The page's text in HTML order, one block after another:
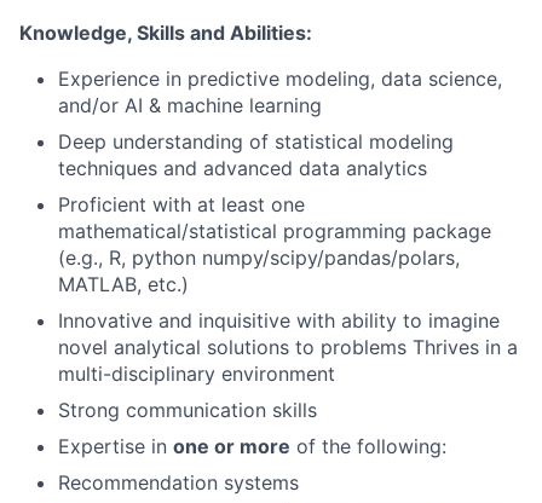
Knowledge, Skills and Abilities:
Experience in predictive modeling, data science,
and/or AI & machine learning
Deep understanding of statistical modeling
techniques and advanced data analytics
Proficient with at least one
mathematical/statistical programming package
(e.g., R, python numpy/scipy/pandas/polars,
MATLAB, etc.)
Innovative and inquisitive with ability to imagine
novel analytical solutions to problems Thrives in a
multi-disciplinary environment
Strong communication skills
Expertise in one or more of the following:
Recommendation systems